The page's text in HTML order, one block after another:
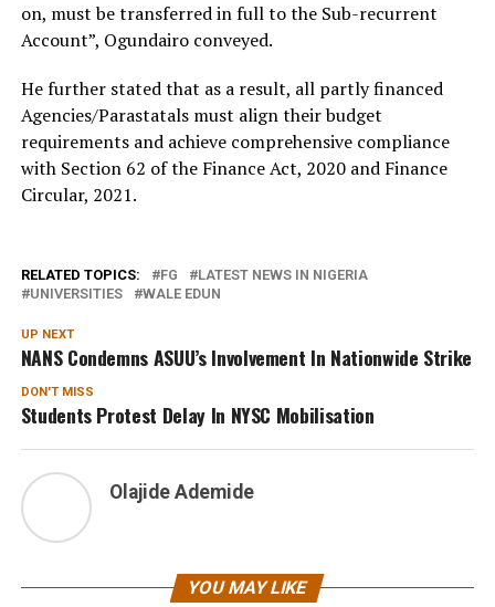
on, must be transferred in full to the Sub-recurrent
Account”, Ogundairo conveyed.
He further stated that as a result, all partly financed
Agencies/Parastatals must align their budget
requirements and achieve comprehensive compliance
with Section 62 of the Finance Act, 2020 and Finance
Circular, 2021.
RELATED TOPICS: FG
LATEST NEWS IN NIGERIA
UNIVERSITIES
WALE EDUN
UP NEXT
NANS Condemns ASUU’s Involvement In Nationwide Strike
DON'T MISS
Students Protest Delay In NYSC Mobilisation
Olajide Ademide
YOU MAY LIKE